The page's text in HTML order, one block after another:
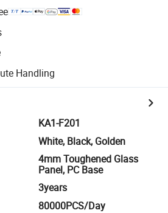
Handling
KA1-F201
White, Black, Golden
4mm Toughened Glass
Panel, PC Base
3years
80000PCS/Day